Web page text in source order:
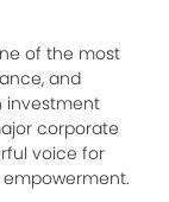
of the most
and
investment
corporate
voice for